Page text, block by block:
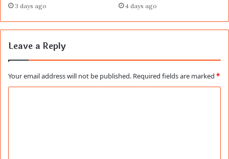
3 days ago 4 days ago
Leave a Reply
Your email address will not be published. Required fields are marked *